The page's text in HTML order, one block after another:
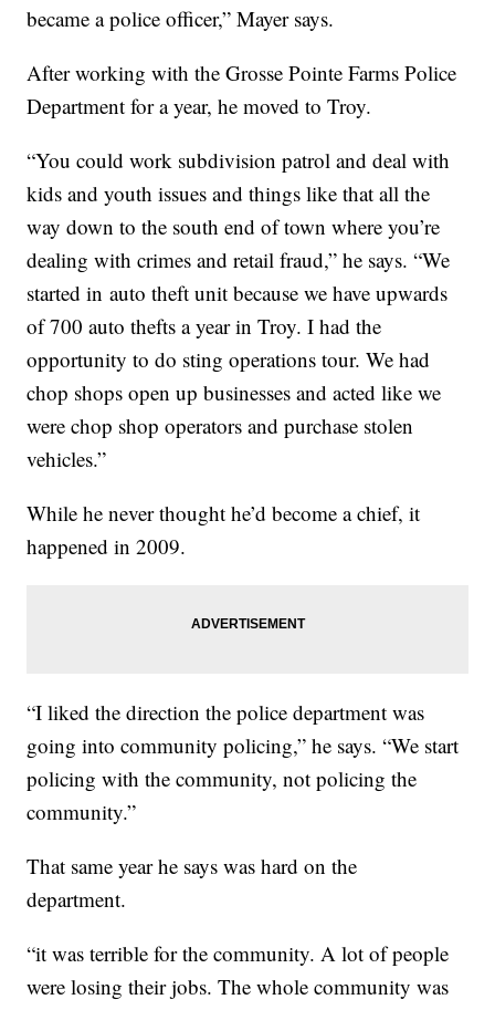
became a police officer,” Mayer says.
After working with the Grosse Pointe Farms Police
Department for a year, he moved to Troy.
“You could work subdivision patrol and deal with
kids and youth issues and things like that all the
way down to the south end of town where you’re
dealing with crimes and retail fraud,” he says. “We
started in auto theft unit because we have upwards
of 700 auto thefts a year in Troy. I had the
opportunity to do sting operations tour. We had
chop shops open up businesses and acted like we
were chop shop operators and purchase stolen
vehicles.”
While he never thought he’d become a chief, it
happened in 2009.
“I liked the direction the police department was
going into community policing,” he says. “We start
policing with the community, not policing the
community.”
That same year he says was hard on the
department.
“it was terrible for the community. A lot of people
were losing their jobs. The whole community was